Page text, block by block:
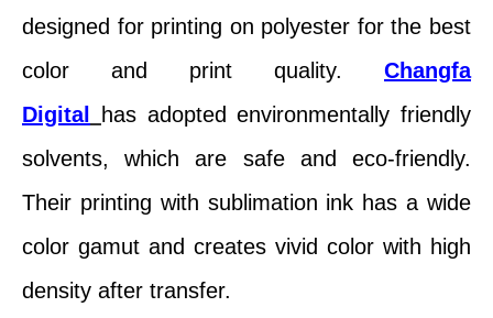
designed for printing on polyester for the best
color and print quality.
Changfa
Digital
has adopted environmentally friendly
solvents, which are safe and eco-friendly.
Their printing with sublimation ink has a wide
color gamut and creates vivid color with high
density after transfer.